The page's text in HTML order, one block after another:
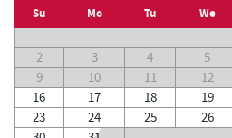
Su Mo Tu We
2
3 4 5
9
10 11 12
16
17 18 19
23
24 25 26